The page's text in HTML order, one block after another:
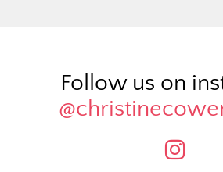
Follow us on